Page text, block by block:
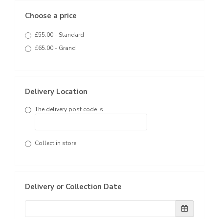
Choose a price
£55.00 - Standard
£65.00 - Grand
Delivery Location
The delivery post code is
Collect in store
Delivery or Collection Date